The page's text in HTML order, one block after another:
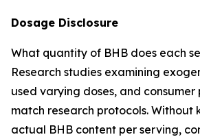
Dosage Disclosure
What quantity of BHB does each
Research studies examining
used varying doses, and
match research protocols. Without
actual BHB content per serving,